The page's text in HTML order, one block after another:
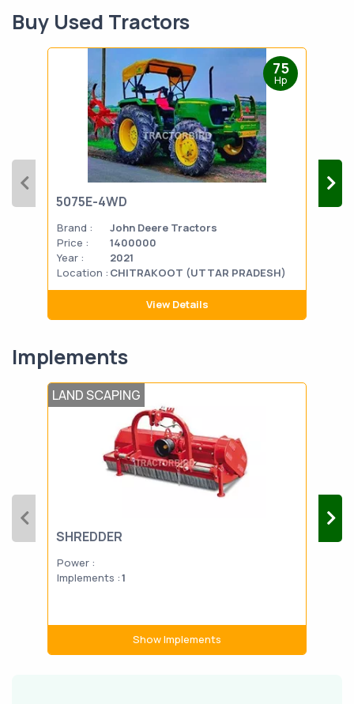
Buy Used Tractors
75
Hp
5075E-4WD
Brand :
John Deere Tractors
Price :
1400000
Year :
2021
Location : CHITRAKOOT (UTTAR PRADESH)
View Details
Implements
LAND SCAPING
SHREDDER
Power :
Implements :1
Show Implements